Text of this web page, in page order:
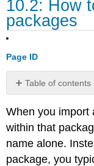
10.2: How
packages
Page ID
Table of contents
No
When you import
within that
name alone.
package, you